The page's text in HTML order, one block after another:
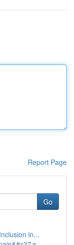
Report Page
Go
in...